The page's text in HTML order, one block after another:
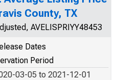
County, TX
AVELISPRIYY48453
Dates
Period
03-05 to 2021-12-01